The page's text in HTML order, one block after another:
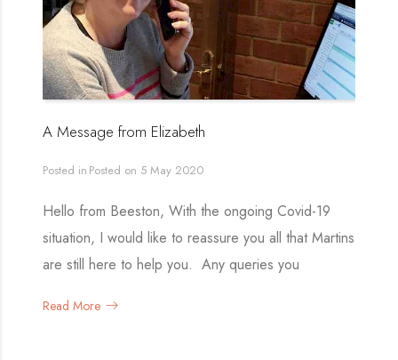
A Message from Elizabeth
Posted in Posted on 5 May 2020
Hello from Beeston, With the ongoing Covid-19
situation, I would like to reassure you all that Martins
are still here to help you. Any queries you
Read More